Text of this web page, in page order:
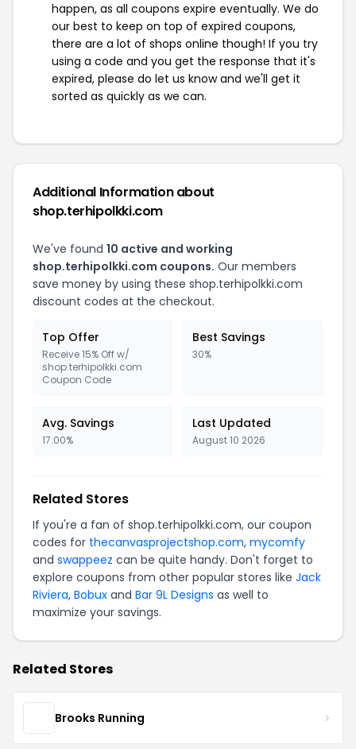
happen, as all coupons expire eventually. We do
our best to keep on top of expired coupons,
there are a lot of shops online though! If you try
using a code and you get the response that it's
expired, please do let us know and we'll get it
sorted as quickly as we can.
Additional Information about
shop.terhipolkki.com
We've found 10 active and working
shop.terhipolkki.com coupons. Our members
save money by using these shop.terhipolkki.com
discount codes at the checkout.
Top Offer
Receive 15% Off w/
shop.terhipolkki.com
Coupon Code
Best Savings
30%
Avg. Savings
17.00%
Last Updated
August 10 2026
Related Stores
If you're a fan of shop.terhipolkki.com, our coupon
codes for thecanvasprojectshop.com, mycomfy
and swappeez can be quite handy. Don't forget to
explore coupons from other popular stores like Jack
Riviera, Bobux and Bar 9L Designs as well to
maximize your savings.
Related Stores
Brooks Running